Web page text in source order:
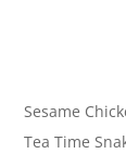
Sesame
Tea Time